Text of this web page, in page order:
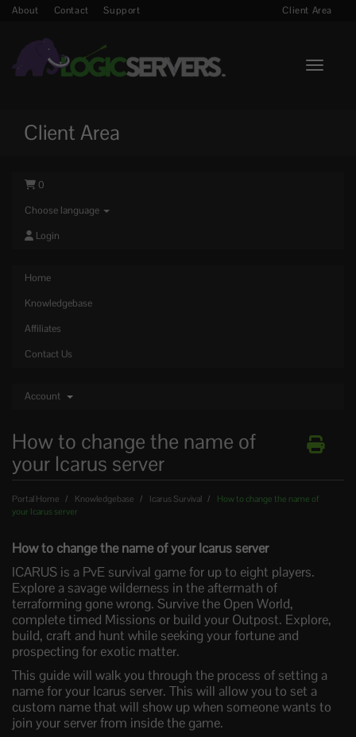
About Contact Support Client Area
Toggle
Client Area
0
Choose language
Login
Home
Knowledgebase
Affiliates
Contact Us
Account
How to change the name of
your Icarus server
Portal Home Knowledgebase Icarus Survival
How to change the name of
your Icarus server
How to change the name of your Icarus server
ICARUS is a PvE survival game for up to eight players.
Explore a savage wilderness in the aftermath of
terraforming gone wrong. Survive the Open World,
complete timed Missions or build your Outpost. Explore,
build, craft and hunt while seeking your fortune and
prospecting for exotic matter.
This guide will walk you through the process of setting a
name for your Icarus server. This will allow you to set a
custom name that will show up when someone wants to
join your server from inside the game.